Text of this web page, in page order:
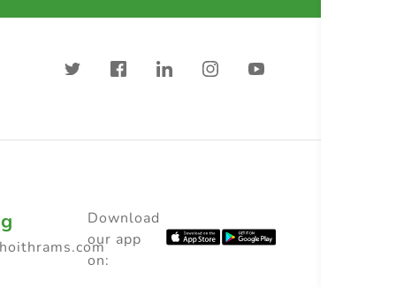
Download
our app
on: